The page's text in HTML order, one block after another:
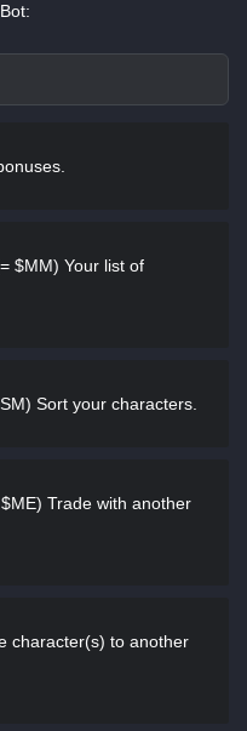
Bot:
$MM) Your list of
Sort your characters.
Trade with another
character(s) to another